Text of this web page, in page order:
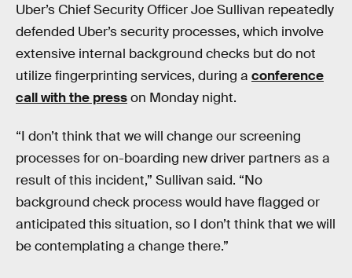
Uber’s Chief Security Officer Joe Sullivan repeatedly
defended Uber’s security processes, which involve
extensive internal background checks but do not
utilize fingerprinting services, during a conference
call with the presson Monday night.
“I don’t think that we will change our screening
processes for on-boarding new driver partners as a
result of this incident,” Sullivan said. “No
background check process would have flagged or
anticipated this situation, so I don’t think that we will
be contemplating a change there.”